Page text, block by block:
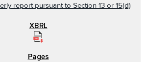
report pursuant to Section 13 or 15(d)